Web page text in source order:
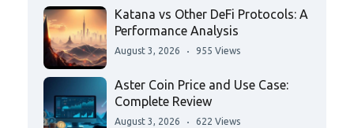
Katana vs Other DeFi Protocols: A
Performance Analysis
August 3, 2026 955 Views
Aster Coin Price and Use Case:
Complete Review
August 3, 2026 622 Views